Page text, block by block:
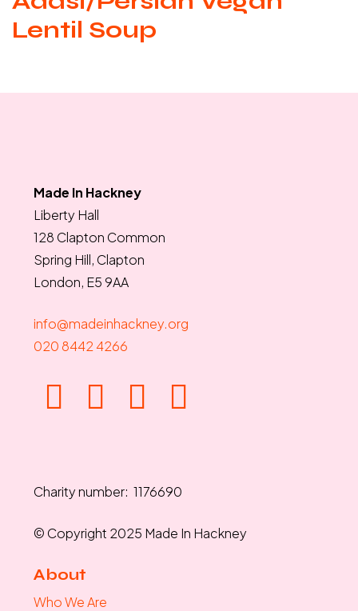
Lentil Soup
Made In Hackney
Liberty Hall
128 Clapton Common
Spring Hill, Clapton
London, E5 9AA
info@madeinhackney.org
020 8442 4266
Charity number: 1176690
© Copyright 2025 Made In Hackney
About
Who We Are